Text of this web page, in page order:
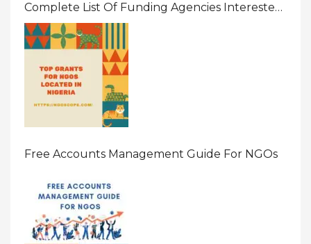
Complete List Of Funding Agencies Interested
In Development In African Countries
Free Accounts Management Guide For NGOs